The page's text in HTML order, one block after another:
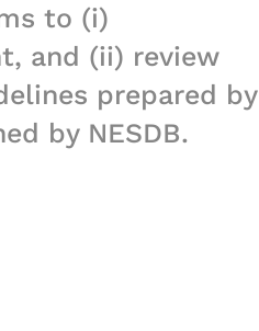
to (i)
and (ii) review
prepared by
by NESDB.